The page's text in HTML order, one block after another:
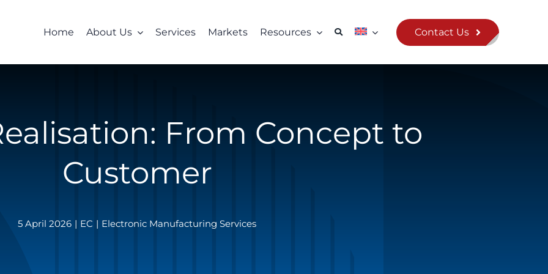
Home About Us Services Markets Resources Contact Us
From Concept to
Customer
5 April 2026 | EC | Electronic Manufacturing Services